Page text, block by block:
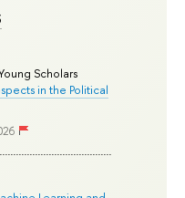
Scholars
in the Political